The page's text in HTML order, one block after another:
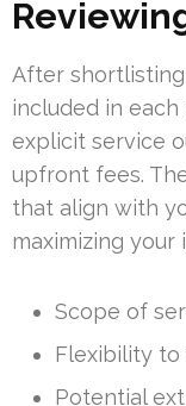
After
included in
explicit service
upfront fees.
that align with
maximizing your
Scope of
Flexibility to
Potential